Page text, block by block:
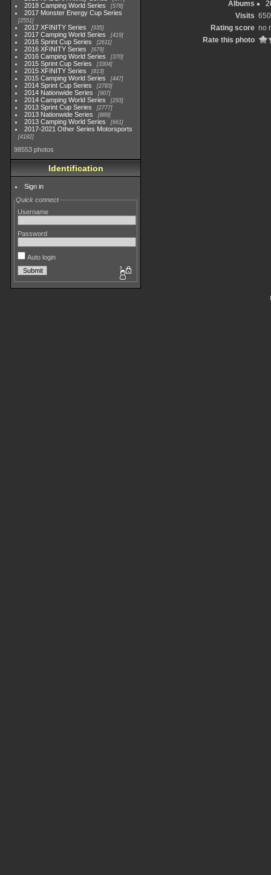
2018 Camping World Series 578
2017 Monster Energy Cup Series
2551
2017 XFINITY Series 935
2017 Camping World Series 419
2016 Sprint Cup Series 2611
2016 XFINITY Series 679
2016 Camping World Series 370
2015 Sprint Cup Series 3304
2015 XFINITY Series 813
2015 Camping World Series 447
2014 Sprint Cup Series 2783
2014 Nationwide Series 907
2014 Camping World Series 293
2013 Sprint Cup Series 2777
2013 Nationwide Series 889
2013 Camping World Series 661
2017-2021 Other Series Motorsports
4182
98553 photos
Identification
Sign in
Quick connect
Username
Password
Auto login
Albums
Visits 650
Rating score no
Rate this photo